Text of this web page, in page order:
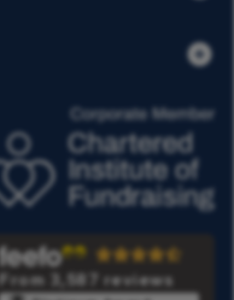
From 3,587 reviews